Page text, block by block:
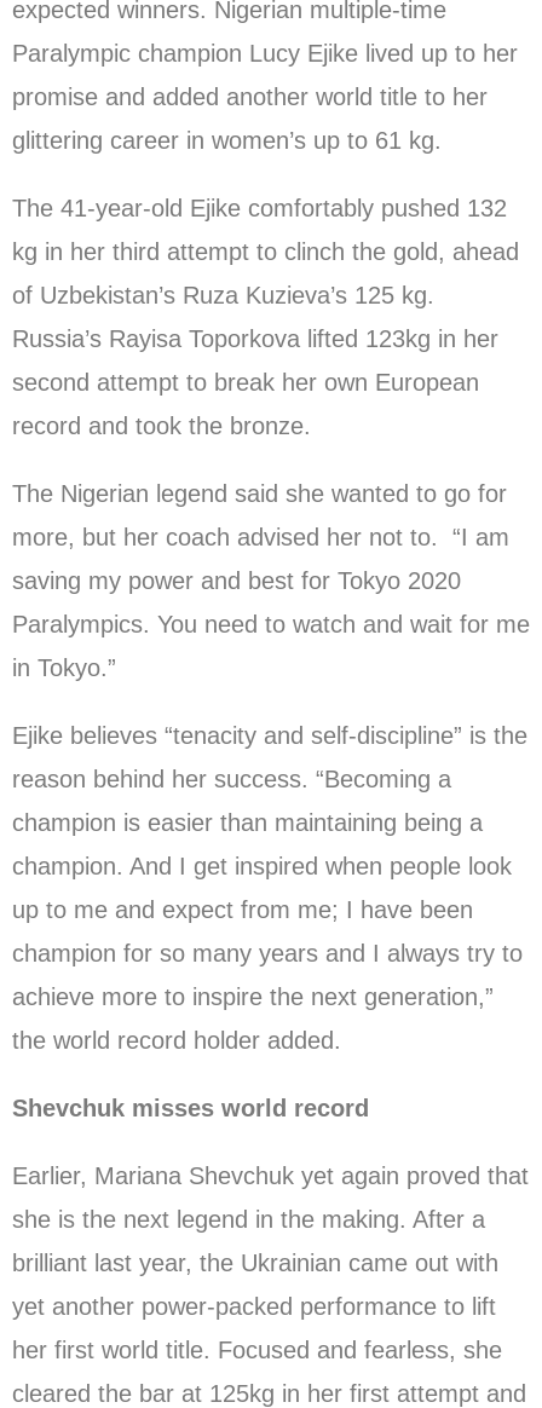
expected winners. Nigerian multiple-time
Paralympic champion Lucy Ejike lived up to her
promise and added another world title to her
glittering career in women’s up to 61 kg.
The 41-year-old Ejike comfortably pushed 132
kg in her third attempt to clinch the gold, ahead
of Uzbekistan’s Ruza Kuzieva’s 125 kg.
Russia’s Rayisa Toporkova lifted 123kg in her
second attempt to break her own European
record and took the bronze.
The Nigerian legend said she wanted to go for
more, but her coach advised her not to. “I am
saving my power and best for Tokyo 2020
Paralympics. You need to watch and wait for me
in Tokyo.”
Ejike believes “tenacity and self-discipline” is the
reason behind her success. “Becoming a
champion is easier than maintaining being a
champion. And I get inspired when people look
up to me and expect from me; I have been
champion for so many years and I always try to
achieve more to inspire the next generation,”
the world record holder added.
Shevchuk misses world record
Earlier, Mariana Shevchuk yet again proved that
she is the next legend in the making. After a
brilliant last year, the Ukrainian came out with
yet another power-packed performance to lift
her first world title. Focused and fearless, she
cleared the bar at 125kg in her first attempt and